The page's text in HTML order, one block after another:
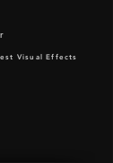
Visual Effects